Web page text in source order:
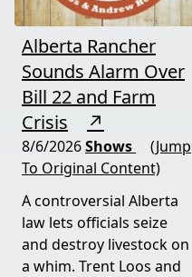
Alberta Rancher
Sounds Alarm Over
Bill 22 and Farm
Crisis
↗
8/6/2026Shows
(Jump
To Original Content)
A controversial Alberta
law lets officials seize
and destroy livestock on
a whim. Trent Loos and